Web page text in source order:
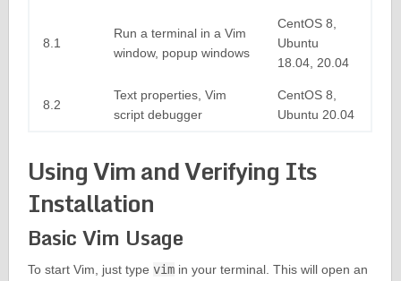
8.1
Run a terminal in a Vim
window, popup windows
CentOS 8,
Ubuntu
18.04, 20.04
8.2
Text properties, Vim
script debugger
CentOS 8,
Ubuntu 20.04
Using Vim and Verifying Its
Installation
Basic Vim Usage
To start Vim, just type vimin your terminal. This will open an